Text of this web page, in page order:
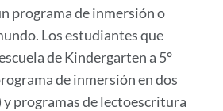
programa de inmersión o
Los estudiantes que
de Kindergarten a 5°
de inmersión en dos
y programas de lectoescritura